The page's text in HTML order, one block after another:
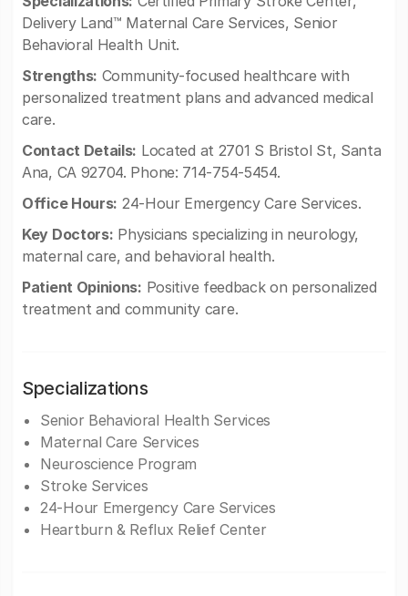
Delivery Land™ Maternal Care Services, Senior
Behavioral Health Unit.
Strengths: Community-focused healthcare with
personalized treatment plans and advanced medical
care.
Contact Details: Located at 2701 S Bristol St, Santa
Ana, CA 92704. Phone: 714-754-5454.
Office Hours: 24-Hour Emergency Care Services.
Key Doctors: Physicians specializing in neurology,
maternal care, and behavioral health.
Patient Opinions: Positive feedback on personalized
treatment and community care.
Specializations
Senior Behavioral Health Services
Maternal Care Services
Neuroscience Program
Stroke Services
24-Hour Emergency Care Services
Heartburn & Reflux Relief Center